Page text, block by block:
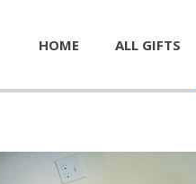
HOME ALL GIFTS